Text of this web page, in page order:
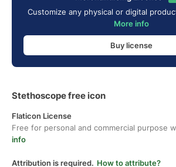
Customize any physical or digital
More info
Buy license
Stethoscope free icon
Flaticon License
Free for personal and commercial purpose
info
Attribution is required. How to attribute?